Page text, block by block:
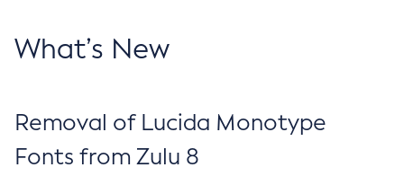
What’s New
Removal of Lucida Monotype
Fonts from Zulu 8